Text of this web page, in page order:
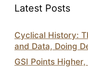
Latest Posts
Cyclical History:
and Data, Doing
GSI Points